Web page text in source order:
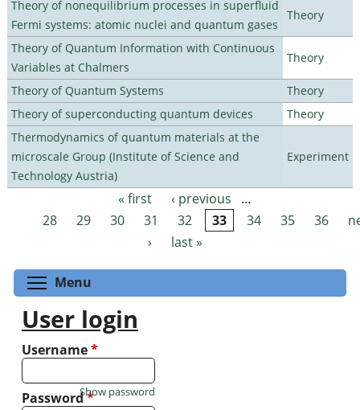
Theory of nonequilibrium processes in superfluid
Fermi systems: atomic nuclei and quantum gases
Theory
Theory of Quantum Information with Continuous
Variables at Chalmers
Theory
Theory of Quantum Systems
Theory
Theory of superconducting quantum devices
Theory
Thermodynamics of quantum materials at the
microscale Group (Institute of Science and
Technology Austria)
Experiment
Pages « first ‹ previous
…
28
29 30 31 32 33 34 35 36
›
last »
Menu
User login
Username*
Password*
Show password